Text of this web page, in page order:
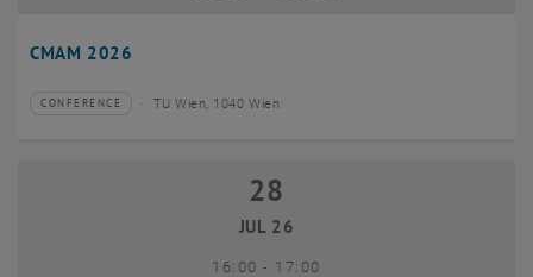
CMAM 2026
Type of event:
CONFERENCE
Event location: TU Wien, 1040 Wien
28 July 2026
28
JUL 26
16:00- until
17:00